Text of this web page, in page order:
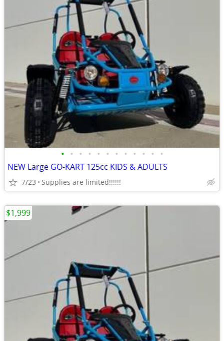
• • • • • • • • • • • •
NEW Large GO-KART 125cc KIDS & ADULTS
7/23 Supplies are limited!!!!!!
$1,999